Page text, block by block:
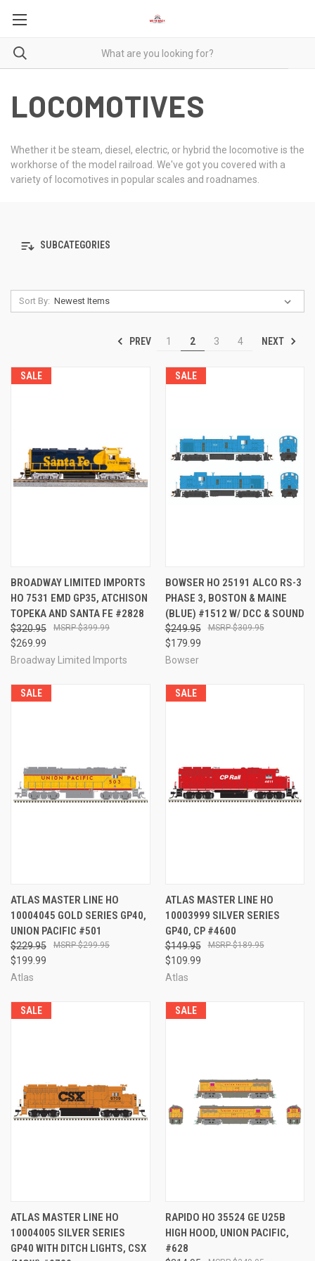
LOCOMOTIVES
Whether it be steam, diesel, electric, or hybrid the locomotive is the
workhorse of the model railroad. We've got you covered with a
variety of locomotives in popular scales and roadnames.
SUBCATEGORIES
Sort By:
PREV 1 2 3 4 NEXT
SALE
BROADWAY LIMITED IMPORTS
HO 7531 EMD GP35, ATCHISON
TOPEKA AND SANTA FE #2828
$320.95
$269.99
$399.99
Broadway Limited Imports
SALE
BOWSER HO 25191 ALCO RS-3
PHASE 3, BOSTON & MAINE
(BLUE) #1512 W/ DCC & SOUND
$249.95
$179.99
$309.95
Bowser
SALE
ATLAS MASTER LINE HO
10004045 GOLD SERIES GP40,
UNION PACIFIC #501
$229.95
$199.99
$299.95
Atlas
SALE
ATLAS MASTER LINE HO
10003999 SILVER SERIES
GP40, CP #4600
$149.95
$109.99
$189.95
Atlas
SALE
ATLAS MASTER LINE HO
10004005 SILVER SERIES
GP40 WITH DITCH LIGHTS, CSX
SALE
RAPIDO HO 35524 GE U25B
HIGH HOOD, UNION PACIFIC,
#628